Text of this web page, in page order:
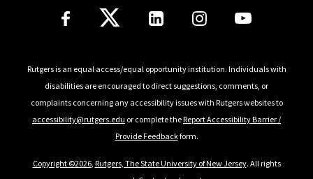
Follow Us
Rutgers is an equal access/equal opportunity institution. Individuals with
disabilities are encouraged to direct suggestions, comments, or
complaints concerning any accessibility issues with Rutgers websites to
accessibility@rutgers.edu or complete theReport Accessibility Barrier /
Provide Feedbackform.
Copyright ©2026, Rutgers, The State University of New Jersey. All rights